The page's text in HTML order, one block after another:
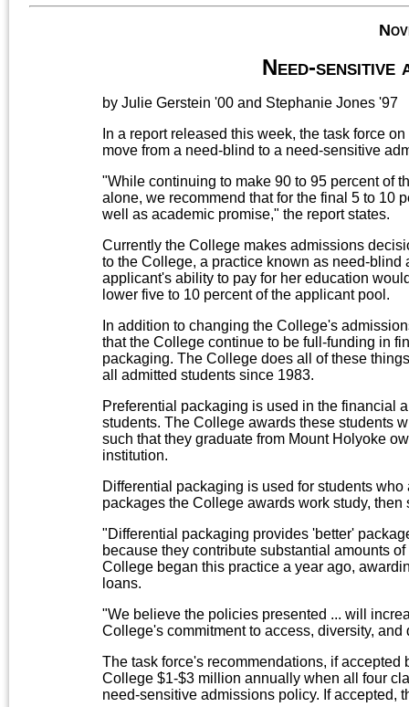
Need-sensitive
by Julie Gerstein '00 and Stephanie Jones '97
In a report released this week, the task force
move from a need-blind to a need-sensitive
"While continuing to make 90 to 95 percent of
alone, we recommend that for the final 5 to 10
well as academic promise," the report states.
Currently the College makes admissions
to the College, a practice known as need-
applicant's ability to pay for her education
lower five to 10 percent of the applicant pool.
In addition to changing the College's
that the College continue to be full-funding in
packaging. The College does all of these
all admitted students since 1983.
Preferential packaging is used in the financial
students. The College awards these students
such that they graduate from Mount Holyoke
institution.
Differential packaging is used for students
packages the College awards work study,
"Differential packaging provides 'better'
because they contribute substantial amounts
College began this practice a year ago,
loans.
"We believe the policies presented ... will
College's commitment to access, diversity,
The task force's recommendations, if
College $1-$3 million annually when all four
need-sensitive admissions policy. If accepted,